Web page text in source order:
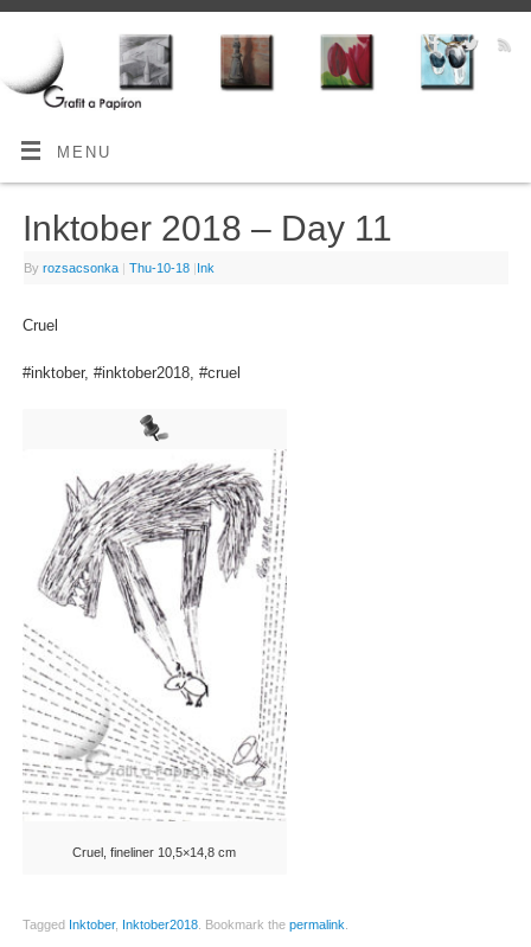
MENU
Inktober 2018 – Day 11
By rozsacsonka | Thu-10-18 |Ink
Cruel
#inktober, #inktober2018, #cruel
Cruel, fineliner 10,5×14,8 cm
Tagged Inktober, Inktober2018. Bookmark the permalink